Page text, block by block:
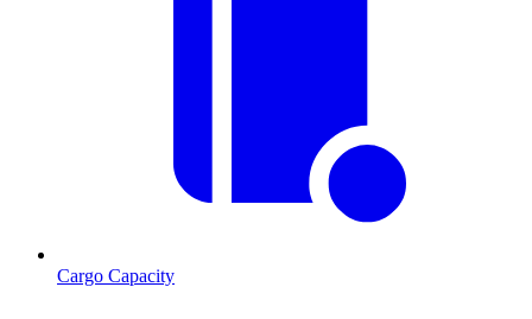
Cargo Capacity